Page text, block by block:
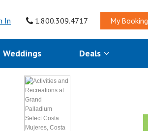
In 1.800.309.4717 My Booking
Weddings Deals